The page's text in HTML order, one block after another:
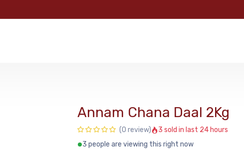
Annam Chana Daal 2Kg
(0 review)
3 sold in last 24 hours
3 people are viewing this right now